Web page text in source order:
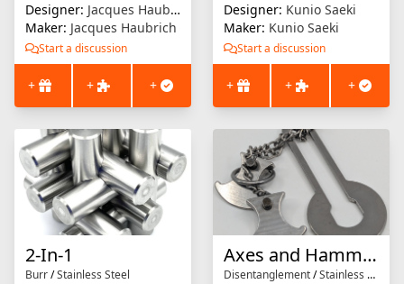
Designer: Jacques Haubrich
Maker: Jacques Haubrich
Start a discussion
+ + +
Designer: Kunio Saeki
Maker: Kunio Saeki
Start a discussion
+ + +
2-In-1
Burr/Stainless Steel
Axes and Hammer
Disentanglement/Stainless Steel